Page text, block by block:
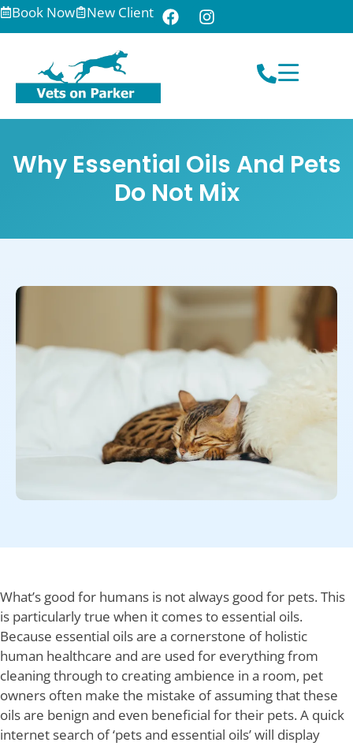
Book Now New Client
Why Essential Oils And Pets
Do Not Mix
What’s good for humans is not always good for pets. This
is particularly true when it comes to essential oils.
Because essential oils are a cornerstone of holistic
human healthcare and are used for everything from
cleaning through to creating ambience in a room, pet
owners often make the mistake of assuming that these
oils are benign and even beneficial for their pets. A quick
internet search of ‘pets and essential oils’ will display